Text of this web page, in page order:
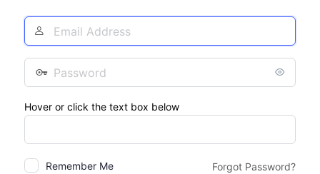
Email
Address
Password
Hover or click the text box below
Remember Me Forgot Password?